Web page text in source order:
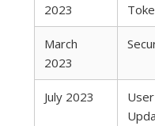
2023
March
2023
July 2023